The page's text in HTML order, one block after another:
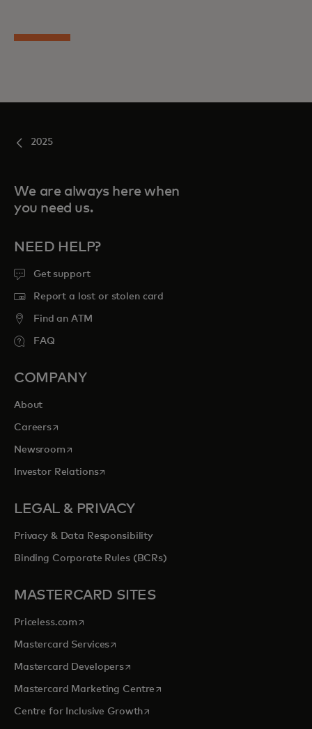
2025
We are always here when
you need us.
NEED HELP?
Get support
Report a lost or stolen card
Find an ATM
FAQ
COMPANY
About
Careersopens in a new tab
Newsroomopens in a new tab
Investor Relationsopens in a new tab
LEGAL & PRIVACY
Privacy & Data Responsibility
Binding Corporate Rules (BCRs)
MASTERCARD SITES
Priceless.com opens in a new tab
Mastercard Servicesopens in a new tab
Mastercard Developersopens in a new tab
Mastercard Marketing Centre opens in a new tab
Centre for Inclusive Growthopens in a new tab